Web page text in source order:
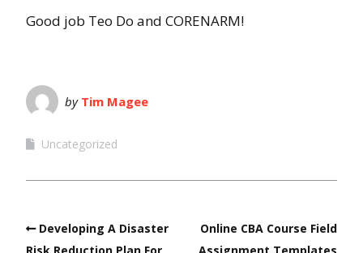
Good job Teo Do and CORENARM!
by Tim Magee
Uncategorized
Developing A Disaster
Risk Reduction Plan For
Online CBA Course Field
Assignment Templates